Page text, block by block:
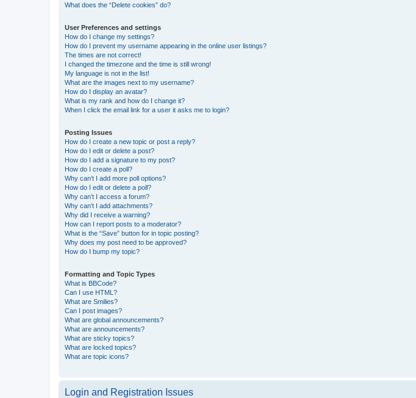
What does the “Delete cookies” do?
User Preferences and settings
How do I change my settings?
How do I prevent my username appearing in the online user listings?
The times are not correct!
I changed the timezone and the time is still wrong!
My language is not in the list!
What are the images next to my username?
How do I display an avatar?
What is my rank and how do I change it?
When I click the email link for a user it asks me to login?
Posting Issues
How do I create a new topic or post a reply?
How do I edit or delete a post?
How do I add a signature to my post?
How do I create a poll?
Why can’t I add more poll options?
How do I edit or delete a poll?
Why can’t I access a forum?
Why can’t I add attachments?
Why did I receive a warning?
How can I report posts to a moderator?
What is the “Save” button for in topic posting?
Why does my post need to be approved?
How do I bump my topic?
Formatting and Topic Types
What is BBCode?
Can I use HTML?
What are Smilies?
Can I post images?
What are global announcements?
What are announcements?
What are sticky topics?
What are locked topics?
What are topic icons?
Login and Registration Issues